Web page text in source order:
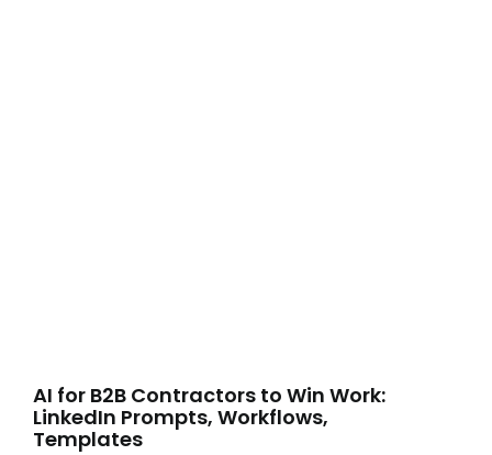
AI for B2B Contractors to Win Work:
LinkedIn Prompts, Workflows,
Templates